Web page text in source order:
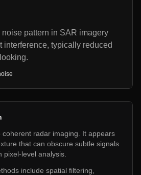
pattern in SAR imagery
interference, typically reduced
coherent radar imaging. It appears
that can obscure subtle signals
pixel-level analysis.
include spatial filtering,